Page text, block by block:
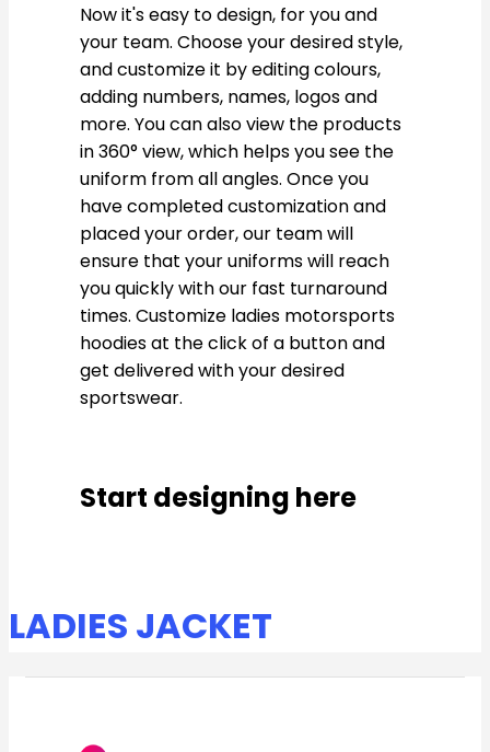
Now it's easy to design, for you and
your team. Choose your desired style,
and customize it by editing colours,
adding numbers, names, logos and
more. You can also view the products
in 360° view, which helps you see the
uniform from all angles. Once you
have completed customization and
placed your order, our team will
ensure that your uniforms will reach
you quickly with our fast turnaround
times. Customize ladies motorsports
hoodies at the click of a button and
get delivered with your desired
sportswear.
Start designing here
LADIES JACKET